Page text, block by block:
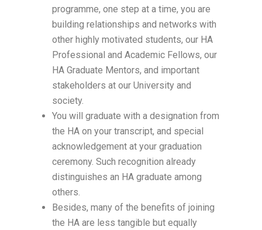
programme, one step at a time, you are
building relationships and networks with
other highly motivated students, our HA
Professional and Academic Fellows, our
HA Graduate Mentors, and important
stakeholders at our University and
society.
You will graduate with a designation from
the HA on your transcript, and special
acknowledgement at your graduation
ceremony. Such recognition already
distinguishes an HA graduate among
others.
Besides, many of the benefits of joining
the HA are less tangible but equally